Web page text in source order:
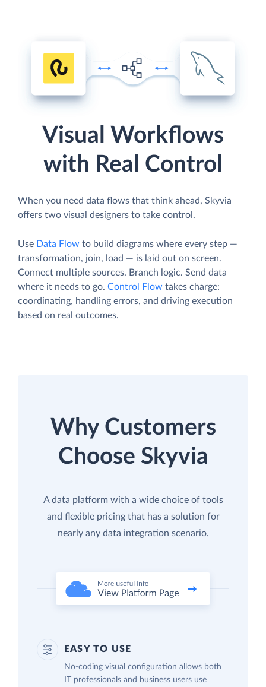
Visual Workflows
with Real Control
When you need data flows that think ahead, Skyvia
offers two visual designers to take control.
Use Data Flow to build diagrams where every step —
transformation, join, load — is laid out on screen.
Connect multiple sources. Branch logic. Send data
where it needs to go. Control Flow takes charge:
coordinating, handling errors, and driving execution
based on real outcomes.
Why Customers
Choose Skyvia
A data platform with a wide choice of tools
and flexible pricing that has a solution for
nearly any data integration scenario.
EASY TO USE
No-coding visual configuration allows both
IT professionals and business users use